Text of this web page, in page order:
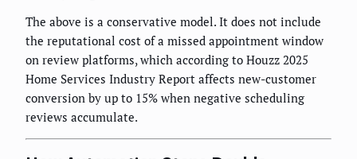
The above is a conservative model. It does not include
the reputational cost of a missed appointment window
on review platforms, which according to Houzz 2025
Home Services Industry Report affects new-customer
conversion by up to 15% when negative scheduling
reviews accumulate.